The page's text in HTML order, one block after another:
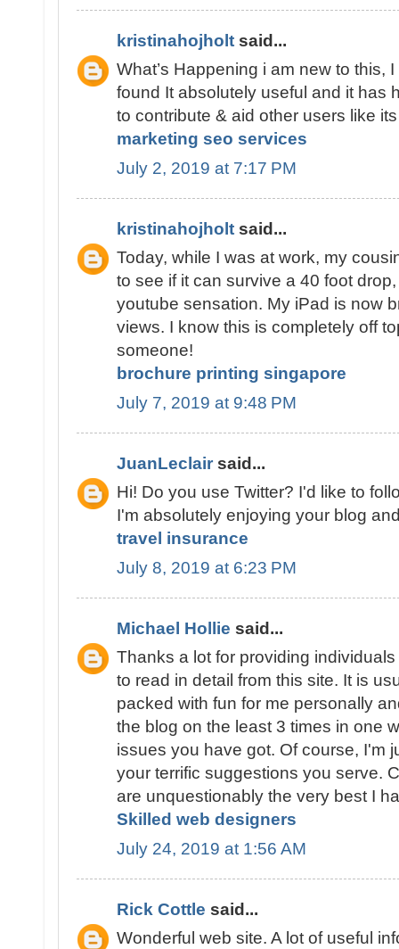
kristinahojholt said...
What’s Happening i am new to this,
found It absolutely useful and it has
to contribute & aid other users like
marketing seo services
July 2, 2019 at 7:17 PM
kristinahojholt said...
Today, while I was at work, my
to see if it can survive a 40 foot
youtube sensation. My iPad is now
views. I know this is completely off
someone!
brochure printing singapore
July 7, 2019 at 9:48 PM
JuanLeclair said...
Hi! Do you use Twitter? I'd like to
I'm absolutely enjoying your blog
travel insurance
July 8, 2019 at 6:23 PM
Michael Hollie said...
Thanks a lot for providing
to read in detail from this site. It is
packed with fun for me personally
the blog on the least 3 times in one
issues you have got. Of course, I'm
your terrific suggestions you serve.
are unquestionably the very best I
Skilled web designers
July 24, 2019 at 1:56 AM
Rick Cottle said...
Wonderful web site. A lot of useful